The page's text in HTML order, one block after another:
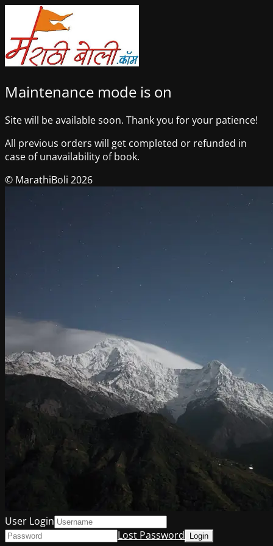
Maintenance mode is on
Site will be available soon. Thank you for your patience!
All previous orders will get completed or refunded in
case of unavailability of book.
© MarathiBoli 2026
User Login
Lost Password